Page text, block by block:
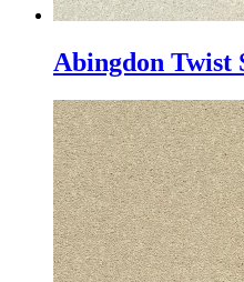
Abingdon Twist